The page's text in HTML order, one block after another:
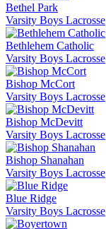
Bethel Park
Varsity Boys Lacrosse
Bethlehem Catholic
Varsity Boys Lacrosse
Bishop McCort
Varsity Boys Lacrosse
Bishop McDevitt
Varsity Boys Lacrosse
Bishop Shanahan
Varsity Boys Lacrosse
Blue Ridge
Varsity Boys Lacrosse